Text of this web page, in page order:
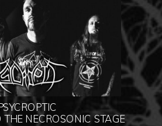
THE NECROSONIC STAGE